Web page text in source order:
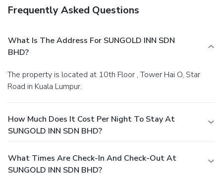
Frequently Asked Questions
What Is The Address For SUNGOLD INN SDN
BHD?
The property is located at 10th Floor , Tower Hai O, Star
Road in Kuala Lumpur.
How Much Does It Cost Per Night To Stay At
SUNGOLD INN SDN BHD?
What Times Are Check-In And Check-Out At
SUNGOLD INN SDN BHD?